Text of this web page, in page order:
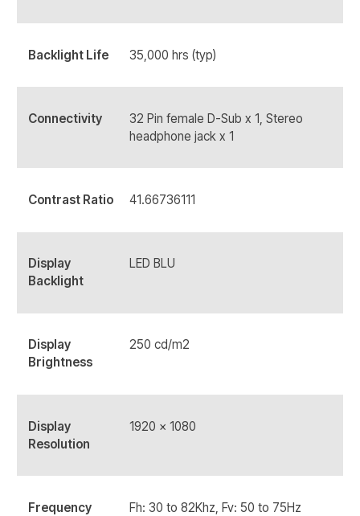
Backlight Life 35,000 hrs (typ)
Connectivity
32 Pin female D-Sub x 1, Stereo
headphone jack x 1
Contrast Ratio 41.66736111
Display
Backlight
LED BLU
Display
Brightness
250 cd/m2
Display
Resolution
1920 x 1080
Frequency
Fh: 30 to 82Khz, Fv: 50 to 75Hz